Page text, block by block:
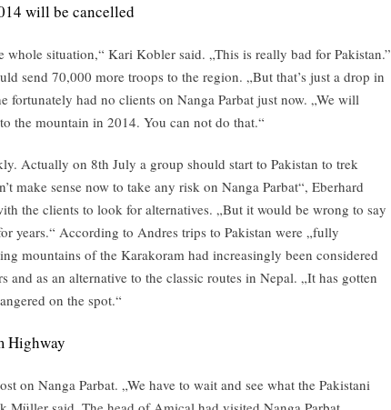
will be cancelled
whole situation,“ Kari Kobler said. „This is really bad for Pakistan.”
send 70,000 more troops to the region. „But that’s just a drop in
fortunately had no clients on Nanga Parbat just now. „We will
the mountain in 2014. You can not do that.“
Actually on 8th July a group should start to Pakistan to trek
make sense now to take any risk on Nanga Parbat“, Eberhard
the clients to look for alternatives. „But it would be wrong to say
years.“ According to Andres trips to Pakistan were „fully
mountains of the Karakoram had increasingly been considered
and as an alternative to the classic routes in Nepal. „It has gotten
on the spot.“
Highway
on Nanga Parbat. „We have to wait and see what the Pakistani